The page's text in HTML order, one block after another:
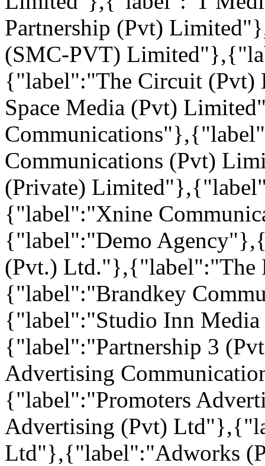
Partnership (Pvt)
(SMC-PVT)
{"label":"The Circuit
Space Media (Pvt)
Communications (Pvt)
(Private)
{"label":"Xnine
{"label":"Demo
(Pvt.) Ltd."},{"label":"The
{"label":"Brandkey
{"label":"Studio Inn
{"label":"Partnership 3
Advertising
{"label":"Promoters
Advertising (Pvt)
Ltd"},{"label":"Adworks